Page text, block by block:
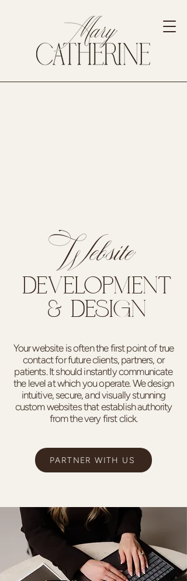
Website
DEVELOPMENT
& DESIGN
Your website is often the first point of true
contact for future clients, partners, or
patients. It should instantly communicate
the level at which you operate. We design
intuitive, secure, and visually stunning
custom websites that establish authority
from the very first click.
PARTNER WITH US